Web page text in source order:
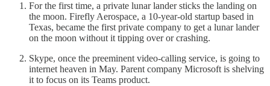
For the first time, a private lunar lander sticks the landing on
the moon. Firefly Aerospace, a 10-year-old startup based in
Texas, became the first private company to get a lunar lander
on the moon without it tipping over or crashing.
Skype, once the preeminent video-calling service, is going to
internet heaven in May. Parent company Microsoft is shelving
it to focus on its Teams product.